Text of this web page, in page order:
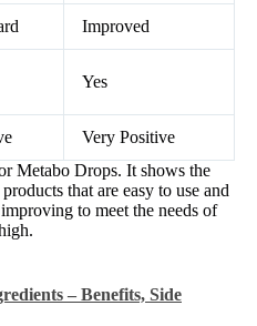
Improved
Yes
Very Positive
Metabo Drops. It shows the
that are easy to use and
to meet the needs of
– Benefits, Side